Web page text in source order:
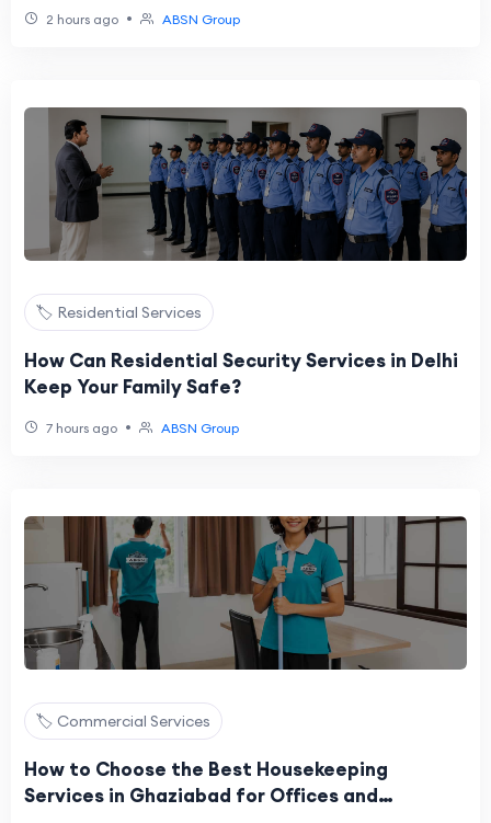
2 hours ago • ABSN Group
🏷️ Residential Services
How Can Residential Security Services in Delhi
Keep Your Family Safe?
7 hours ago • ABSN Group
🏷️ Commercial Services
How to Choose the Best Housekeeping
Services in Ghaziabad for Offices and